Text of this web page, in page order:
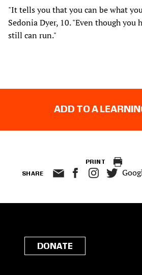
"It tells you that you can be what
Sedonia Dyer, 10. "Even though you
still can run."
ADD TO A
PRINT
SHARE
DONATE